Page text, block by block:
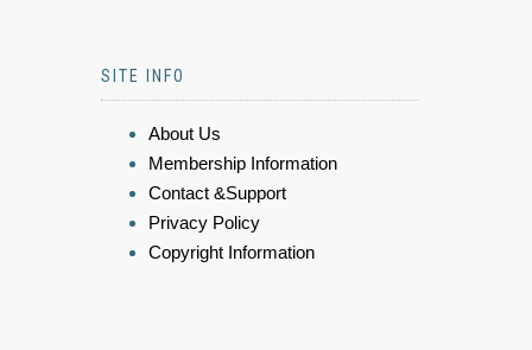
SITE INFO
About Us
Membership Information
Contact &Support
Privacy Policy
Copyright Information